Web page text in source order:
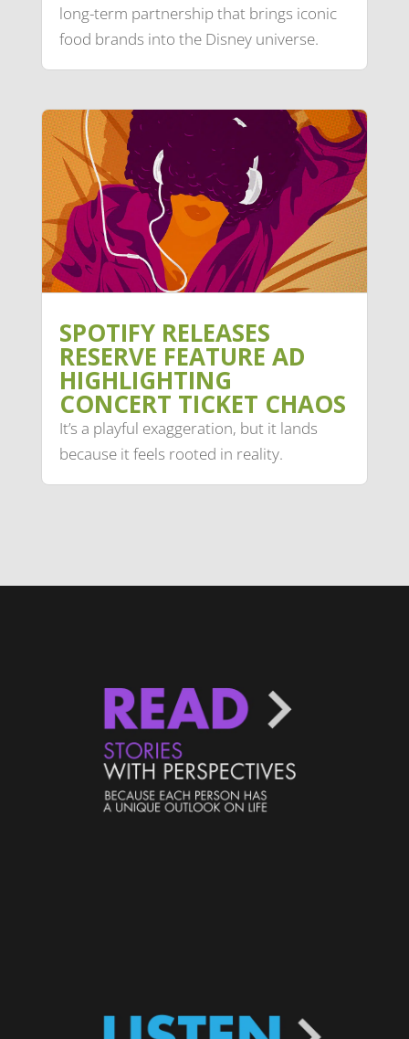
long-term partnership that brings iconic
food brands into the Disney universe.
SPOTIFY RELEASES
RESERVE FEATURE AD
HIGHLIGHTING
CONCERT TICKET CHAOS
It’s a playful exaggeration, but it lands
because it feels rooted in reality.